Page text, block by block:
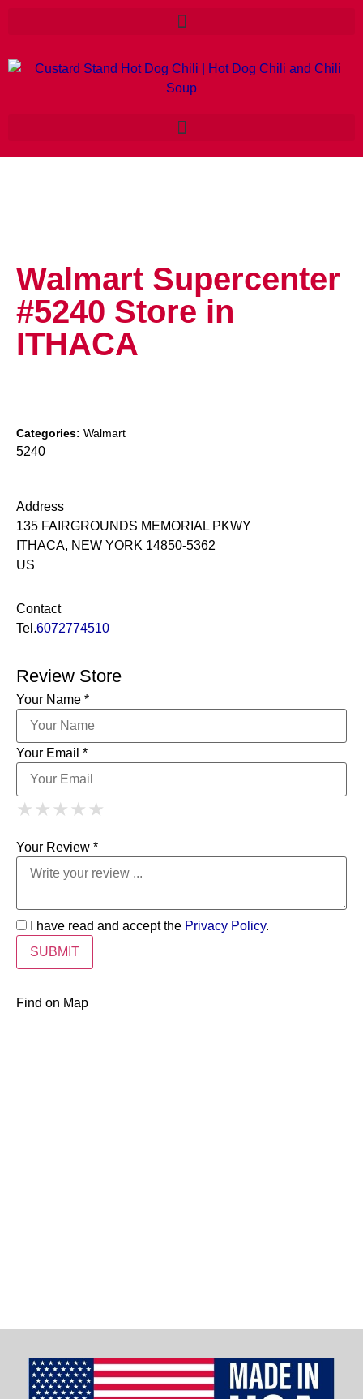
Walmart Supercenter
#5240 Store in
ITHACA
Categories: Walmart
5240
Address
135 FAIRGROUNDS MEMORIAL PKWY
ITHACA, NEW YORK 14850-5362
US
Contact
Tel.6072774510
Review Store
Your Name *
Your Email *
★ 1 Star
★ ★ 2 Stars
★ ★ ★ 3 Stars
★ ★ ★ ★ 4 Stars
★ ★ ★ ★ ★
Your Review *
I have read and accept the Privacy Policy.
Find on Map